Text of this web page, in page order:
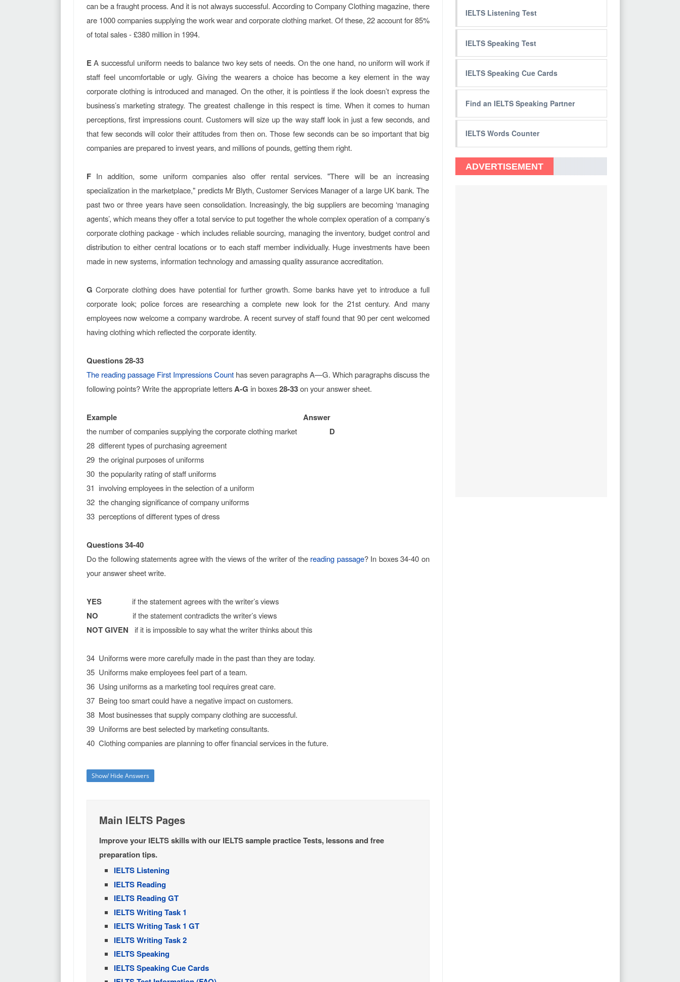
can be a fraught process. And it is not always successful. According to Company Clothing magazine, there
are 1000 companies supplying the work wear and corporate clothing market. Of these, 22 account for 85%
of total sales - £380 million in 1994.
EA successful uniform needs to balance two key sets of needs. On the one hand, no uniform will work if
staff feel uncomfortable or ugly. Giving the wearers a choice has become a key element in the way
corporate clothing is introduced and managed. On the other, it is pointless if the look doesn’t express the
business’s marketing strategy. The greatest challenge in this respect is time. When it comes to human
perceptions, first impressions count. Customers will size up the way staff look in just a few seconds, and
that few seconds will color their attitudes from then on. Those few seconds can be so important that big
companies are prepared to invest years, and millions of pounds, getting them right.
FIn addition, some uniform companies also offer rental services. "There will be an increasing
specialization in the marketplace," predicts Mr Blyth, Customer Services Manager of a large UK bank. The
past two or three years have seen consolidation. Increasingly, the big suppliers are becoming ‘managing
agents’, which means they offer a total service to put together the whole complex operation of a company’s
corporate clothing package - which includes reliable sourcing, managing the inventory, budget control and
distribution to either central locations or to each staff member individually. Huge investments have been
made in new systems, information technology and amassing quality assurance accreditation.
G Corporate clothing does have potential for further growth. Some banks have yet to introduce a full
corporate look; police forces are researching a complete new look for the 21st century. And many
employees now welcome a company wardrobe. A recent survey of staff found that 90 per cent welcomed
having clothing which reflected the corporate identity.
Questions 28-33
The reading passage First Impressions Counthas seven paragraphs A—G. Which paragraphs discuss the
following points? Write the appropriate lettersA-G in boxes28-33on your answer sheet.
Example Answer
the number of companies supplying the corporate clothing market D
28 different types of purchasing agreement
29 the original purposes of uniforms
30 the popularity rating of staff uniforms
31 involving employees in the selection of a uniform
32 the changing significance of company uniforms
33 perceptions of different types of dress
Questions 34-40
Do the following statements agree with the views of the writer of the reading passage? In boxes 34-40 on
your answer sheet write.
YESif the statement agrees with the writer’s views
NO if the statement contradicts the writer’s views
NOT GIVEN if it is impossible to say what the writer thinks about this
34 Uniforms were more carefully made in the past than they are today.
35 Uniforms make employees feel part of a team.
36 Using uniforms as a marketing tool requires great care.
37 Being too smart could have a negative impact on customers.
38 Most businesses that supply company clothing are successful.
39 Uniforms are best selected by marketing consultants.
40 Clothing companies are planning to offer financial services in the future.
Show/ Hide Answers
Main IELTS Pages
Improve your IELTS skills with our IELTS sample practice Tests, lessons and free
preparation tips.
IELTS Listening
IELTS Reading
IELTS Reading GT
IELTS Writing Task 1
IELTS Writing Task 1 GT
IELTS Writing Task 2
IELTS Speaking
IELTS Speaking Cue Cards
IELTS Listening Test
IELTS Speaking Test
IELTS Speaking Cue Cards
Find an IELTS Speaking Partner
IELTS Words Counter
ADVERTISEMENT